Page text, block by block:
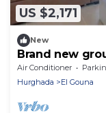
US $2,171
New
Brand new
ElGouna
Air Conditioner
Hurghada
El Gouna